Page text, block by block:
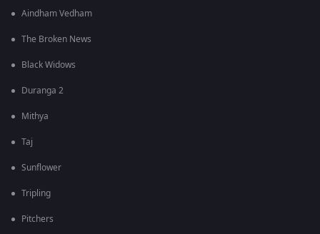
Aindham Vedham
The Broken News
Black Widows
Duranga 2
Mithya
Taj
Sunflower
Tripling
Pitchers